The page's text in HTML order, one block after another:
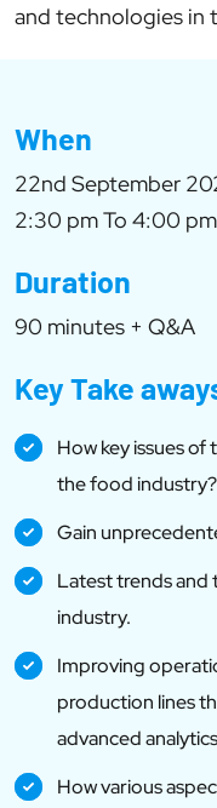
and technologies in
When
22nd September
2:30 pm To 4:00
Duration
90 minutes + Q&A
Key Take
How key issues
the food industry?
Gain
Latest trends and
industry.
Improving
production lines
advanced
How various